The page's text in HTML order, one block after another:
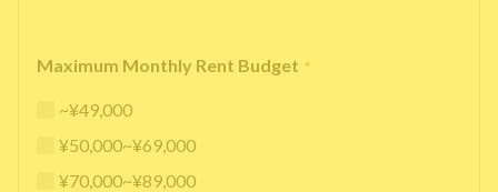
Maximum Monthly Rent Budget *
~¥49,000
¥50,000~¥69,000
¥70,000~¥89,000